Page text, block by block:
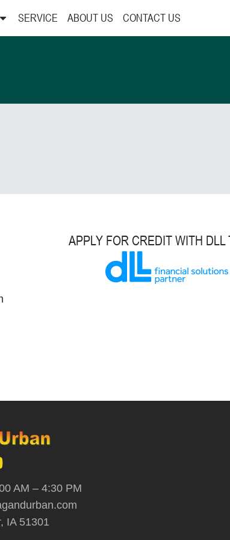
SERVICE ABOUT US CONTACT US
APPLY FOR CREDIT WITH DLL
AM – 4:30 PM
IA 51301